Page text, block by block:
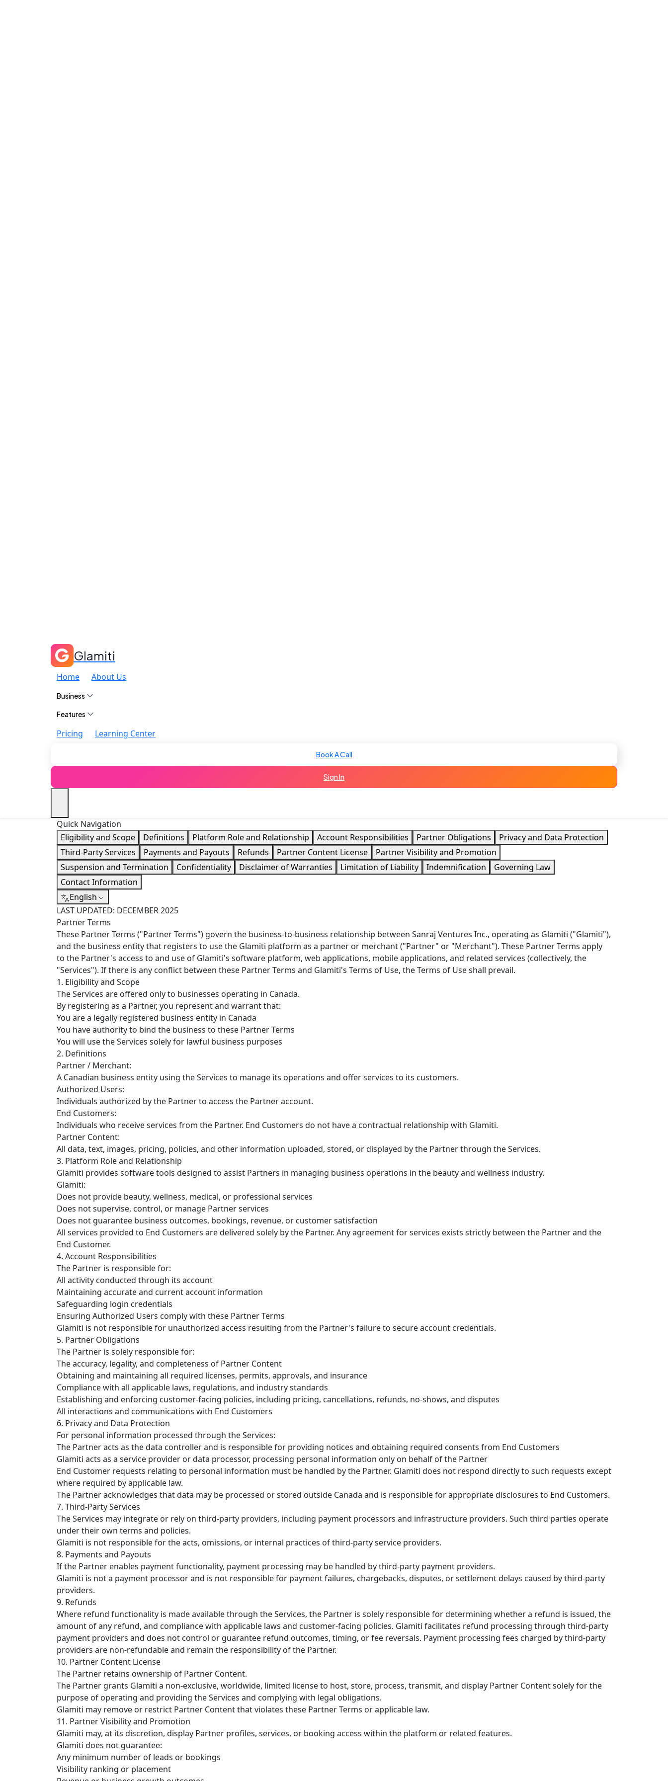
Glamiti
Home About Us
Business
Features
Pricing Learning Center
Book A Call
Sign In
Quick Navigation
Eligibility and Scope
Definitions Platform Role and Relationship Account Responsibilities Partner Obligations
Privacy and Data Protection
Third-Party Services
Payments and Payouts Refunds Partner Content License
Partner Visibility and Promotion
Suspension and Termination
Confidentiality Disclaimer of Warranties Limitation of Liability Indemnification
Governing Law
Contact Information
English
LAST UPDATED: DECEMBER 2025
Partner Terms
These Partner Terms ("Partner Terms") govern the business-to-business relationship between Sanraj Ventures Inc., operating as Glamiti ("Glamiti"),
and the business entity that registers to use the Glamiti platform as a partner or merchant ("Partner" or "Merchant"). These Partner Terms apply
to the Partner's access to and use of Glamiti's software platform, web applications, mobile applications, and related services (collectively, the
"Services"). If there is any conflict between these Partner Terms and Glamiti's Terms of Use, the Terms of Use shall prevail.
1. Eligibility and Scope
The Services are offered only to businesses operating in Canada.
By registering as a Partner, you represent and warrant that:
You are a legally registered business entity in Canada
You have authority to bind the business to these Partner Terms
You will use the Services solely for lawful business purposes
2. Definitions
Partner / Merchant:
A Canadian business entity using the Services to manage its operations and offer services to its customers.
Authorized Users:
Individuals authorized by the Partner to access the Partner account.
End Customers:
Individuals who receive services from the Partner. End Customers do not have a contractual relationship with Glamiti.
Partner Content:
All data, text, images, pricing, policies, and other information uploaded, stored, or displayed by the Partner through the Services.
3. Platform Role and Relationship
Glamiti provides software tools designed to assist Partners in managing business operations in the beauty and wellness industry.
Glamiti:
Does not provide beauty, wellness, medical, or professional services
Does not supervise, control, or manage Partner services
Does not guarantee business outcomes, bookings, revenue, or customer satisfaction
All services provided to End Customers are delivered solely by the Partner. Any agreement for services exists strictly between the Partner and the
End Customer.
4. Account Responsibilities
The Partner is responsible for:
All activity conducted through its account
Maintaining accurate and current account information
Safeguarding login credentials
Ensuring Authorized Users comply with these Partner Terms
Glamiti is not responsible for unauthorized access resulting from the Partner's failure to secure account credentials.
5. Partner Obligations
The Partner is solely responsible for:
The accuracy, legality, and completeness of Partner Content
Obtaining and maintaining all required licenses, permits, approvals, and insurance
Compliance with all applicable laws, regulations, and industry standards
Establishing and enforcing customer-facing policies, including pricing, cancellations, refunds, no-shows, and disputes
All interactions and communications with End Customers
6. Privacy and Data Protection
For personal information processed through the Services:
The Partner acts as the data controller and is responsible for providing notices and obtaining required consents from End Customers
Glamiti acts as a service provider or data processor, processing personal information only on behalf of the Partner
End Customer requests relating to personal information must be handled by the Partner. Glamiti does not respond directly to such requests except
where required by applicable law.
The Partner acknowledges that data may be processed or stored outside Canada and is responsible for appropriate disclosures to End Customers.
7. Third-Party Services
The Services may integrate or rely on third-party providers, including payment processors and infrastructure providers. Such third parties operate
under their own terms and policies.
Glamiti is not responsible for the acts, omissions, or internal practices of third-party service providers.
8. Payments and Payouts
If the Partner enables payment functionality, payment processing may be handled by third-party payment providers.
Glamiti is not a payment processor and is not responsible for payment failures, chargebacks, disputes, or settlement delays caused by third-party
providers.
9. Refunds
Where refund functionality is made available through the Services, the Partner is solely responsible for determining whether a refund is issued, the
amount of any refund, and compliance with applicable laws and customer-facing policies. Glamiti facilitates refund processing through third-party
payment providers and does not control or guarantee refund outcomes, timing, or fee reversals. Payment processing fees charged by third-party
providers are non-refundable and remain the responsibility of the Partner.
10. Partner Content License
The Partner retains ownership of Partner Content.
The Partner grants Glamiti a non-exclusive, worldwide, limited license to host, store, process, transmit, and display Partner Content solely for the
purpose of operating and providing the Services and complying with legal obligations.
Glamiti may remove or restrict Partner Content that violates these Partner Terms or applicable law.
11. Partner Visibility and Promotion
Glamiti may, at its discretion, display Partner profiles, services, or booking access within the platform or related features.
Glamiti does not guarantee:
Any minimum number of leads or bookings
Visibility ranking or placement